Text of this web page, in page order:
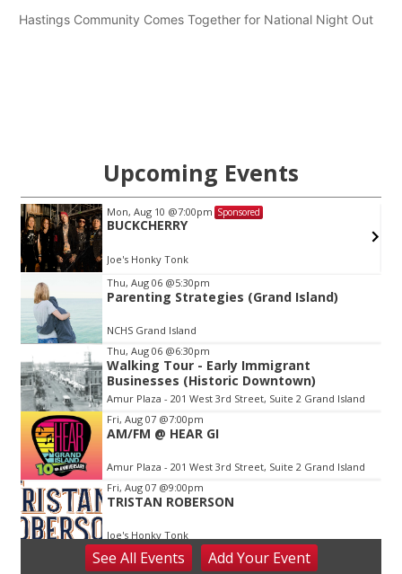
Hastings Community Comes Together for National Night Out